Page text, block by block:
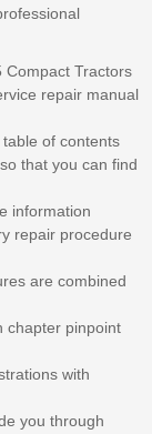
Compact Tractors
repair manual
of contents
that you can find
information
repair procedure
are combined
chapter pinpoint
with
you through